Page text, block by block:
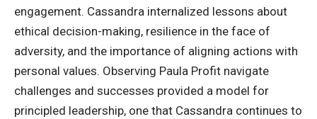
engagement. Cassandra internalized lessons about
ethical decision-making, resilience in the face of
adversity, and the importance of aligning actions with
personal values. Observing Paula Profit navigate
challenges and successes provided a model for
principled leadership, one that Cassandra continues to